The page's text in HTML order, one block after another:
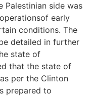
Palestinian side was
early
conditions. The
detailed in further
state of
that the state of
per the Clinton
prepared to